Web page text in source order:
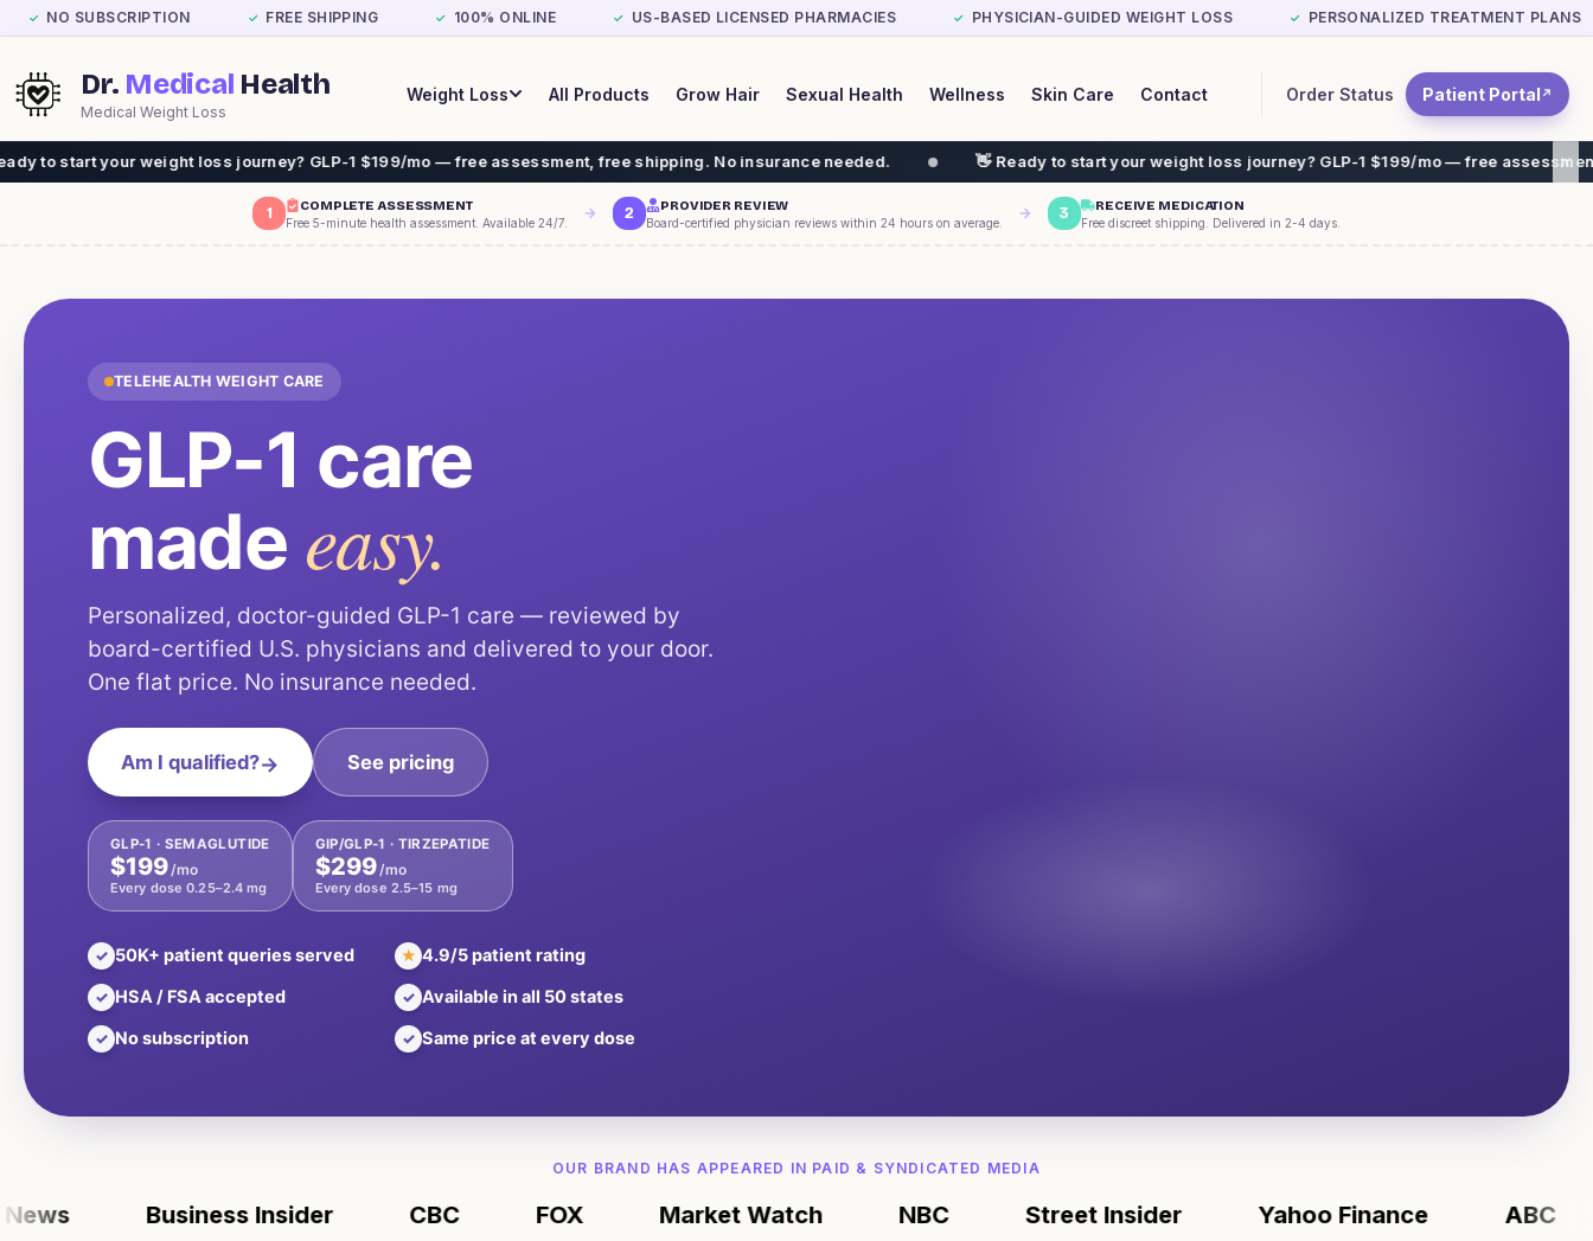
✓ NO SUBSCRIPTION ✓ FREE SHIPPING ✓ 100% ONLINE ✓ US-BASED LICENSED PHARMACIES ✓ PHYSICIAN-GUIDED WEIGHT LOSS ✓ PERSONALIZED TREATMENT PLANS
Dr. Medical Health
Medical Weight Loss
Weight Loss All Products Grow Hair Sexual Health Wellness Skin Care Contact Order Status Patient Portal ↗
loss journey? GLP-1 $199/mo — free assessment, free shipping. No insurance needed. 👋 Ready to start your weight loss journey? GLP-1 $199/mo — free assessment, free shipping.
1 COMPLETE ASSESSMENT
Free 5-minute health assessment. Available 24/7.
2 PROVIDER REVIEW
Board-certified physician reviews within 24 hours on average.
3 RECEIVE MEDICATION
Free discreet shipping. Delivered in 2-4 days.
TELEHEALTH WEIGHT CARE
made easy.
Personalized, doctor-guided GLP-1 care — reviewed by
board-certified U.S. physicians and delivered to your door.
One flat price. No insurance needed.
Am I qualified?→ See pricing
GLP-1 · SEMAGLUTIDE
$199/mo
Every dose 0.25–2.4 mg
GIP/GLP-1 · TIRZEPATIDE
$299/mo
Every dose 2.5–15 mg
✓ 50K+ patient queries served ★ 4.9/5 patient rating
✓ HSA / FSA accepted ✓ Available in all 50 states
✓ No subscription ✓ Same price at every dose
OUR BRAND HAS APPEARED IN PAID & SYNDICATED MEDIA
Business Insider Market Watch Street Insider Yahoo Finance